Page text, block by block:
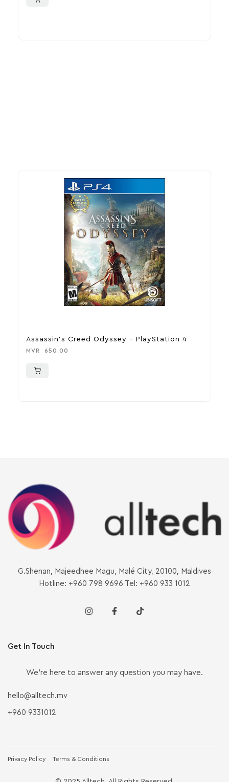
Assassin’s Creed Odyssey – PlayStation 4
MVR 650.00
G.Shenan, Majeedhee Magu, Malé City, 20100, Maldives
Hotline: +960 798 9696 Tel: +960 933 1012
Get In Touch
We’re here to answer any question you may have.
hello@alltech.mv
+960 9331012
Privacy Policy Terms & Conditions